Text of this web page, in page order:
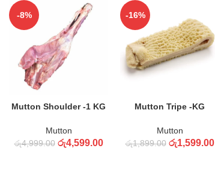
-8%
Mutton Shoulder -1 KG
Mutton
රු4,999.00 රු4,599.00
-16%
Mutton Tripe -KG
Mutton
රු1,899.00 රු1,599.00